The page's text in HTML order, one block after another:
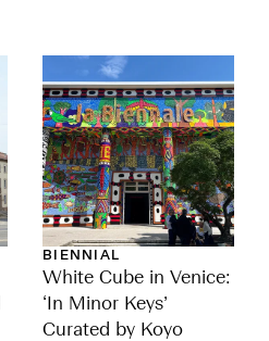
BIENNIAL
White Cube in Venice:
‘In Minor Keys’
Curated by Koyo